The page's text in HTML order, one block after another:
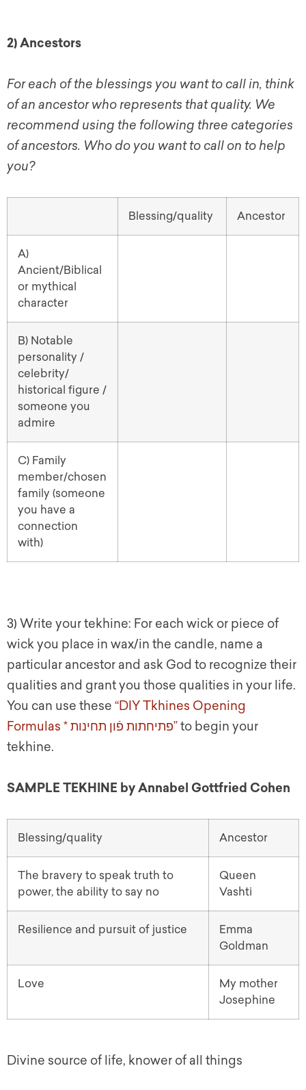
2) Ancestors
For each of the blessings you want to call in, think
of an ancestor who represents that quality. We
recommend using the following three categories
of ancestors. Who do you want to call on to help
you?
Blessing/quality Ancestor
A)
Ancient/Biblical
or mythical
character
B) Notable
personality /
celebrity/
historical figure /
someone you
admire
C) Family
member/chosen
family (someone
you have a
connection
with)
3) Write your tekhine: For each wick or piece of
wick you place in wax/in the candle, name a
particular ancestor and ask God to recognize their
qualities and grant you those qualities in your life.
You can use these “DIY Tkhines Opening
Formulas *פתיחתות פֿון תחינות”to begin your
tekhine.
SAMPLE TEKHINE by Annabel Gottfried Cohen
Blessing/quality Ancestor
The bravery to speak truth to
power, the ability to say no
Queen
Vashti
Resilience and pursuit of justice
Emma
Goldman
Love
My mother
Josephine
Divine source of life, knower of all things